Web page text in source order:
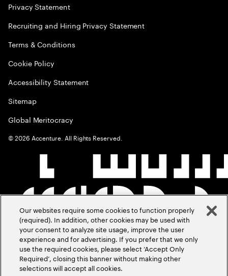
Privacy Statement
Recruiting and Hiring Privacy Statement
Terms & Conditions
Cookie Policy
Accessibility Statement
Sitemap
Global Meritocracy
©2026 Accenture. All Rights Reserved.
Our websites require some cookies to function properly
(required). In addition, other cookies may be used with
your consent to analyze site usage, improve the user
experience and for advertising. If you prefer that we only
use the required cookies, please select ‘Accept Only
Required’, closing this banner without making other
selections will accept all cookies.